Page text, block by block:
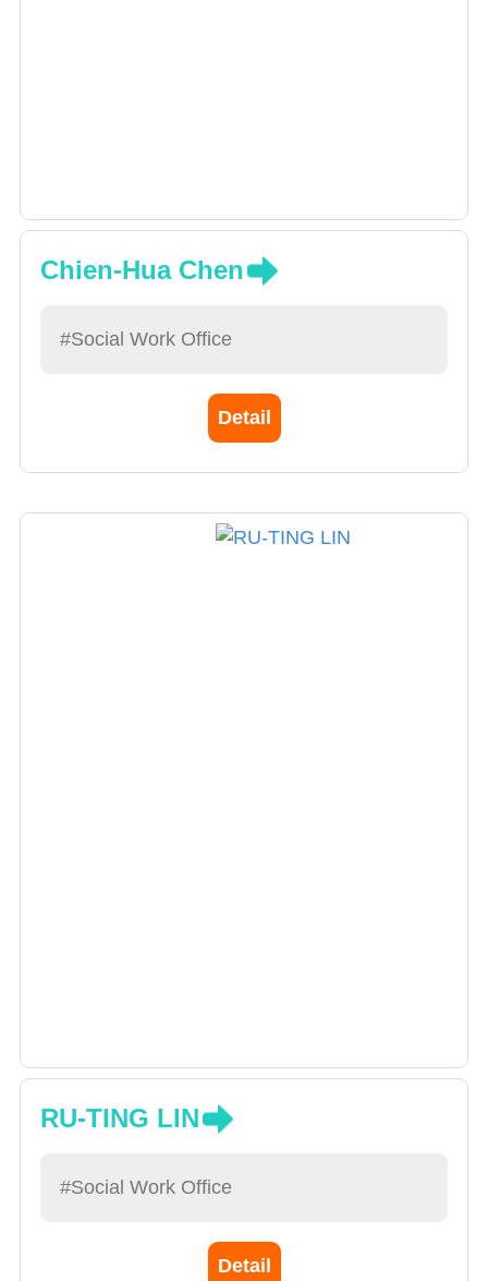
Chien-Hua Chen
#Social Work Office
Detail
RU-TING LIN
#Social Work Office
Detail